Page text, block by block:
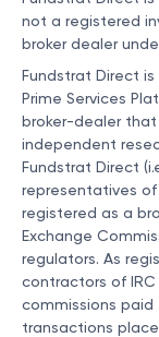
not a registered
broker dealer
Fundstrat Direct is
Prime Services
broker-dealer
independent
Fundstrat Direct
representatives of
registered as a
Exchange
regulators. As
contractors of IRC
commissions paid
transactions